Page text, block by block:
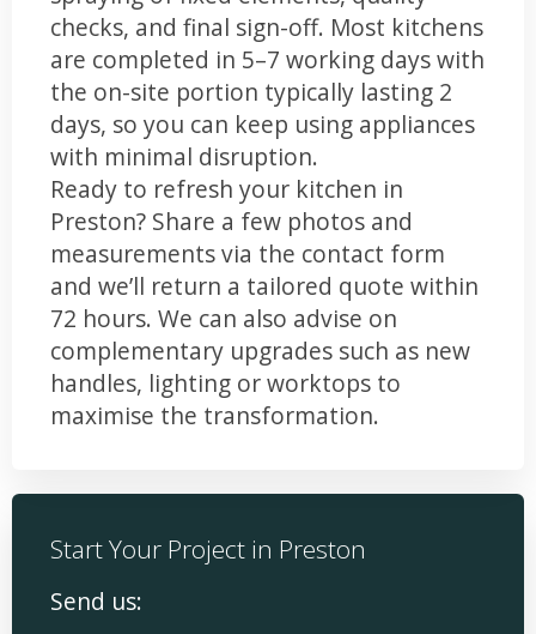
checks, and final sign-off. Most kitchens
are completed in 5–7 working days with
the on-site portion typically lasting 2
days, so you can keep using appliances
with minimal disruption.
Ready to refresh your kitchen in
Preston? Share a few photos and
measurements via the contact form
and we’ll return a tailored quote within
72 hours. We can also advise on
complementary upgrades such as new
handles, lighting or worktops to
maximise the transformation.
Start Your Project in Preston
Send us: